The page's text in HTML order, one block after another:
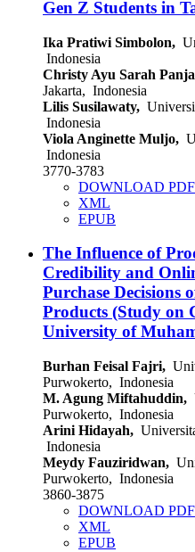
Gen Z Students in
Ika Pratiwi Simbolon,
Indonesia
Christy Ayu Sarah
Jakarta, Indonesia
Lilis Susilawaty,
Indonesia
Viola Anginette Muljo,
Indonesia
3770-3783
DOWNLOAD PDF
XML
EPUB
The Influence of
Credibility and
Purchase Decisions
Products (Study on
University of
Burhan Feisal Fajri,
Purwokerto, Indonesia
M. Agung Miftahuddin,
Purwokerto, Indonesia
Arini Hidayah,
Indonesia
Meydy Fauziridwan,
Purwokerto, Indonesia
3860-3875
DOWNLOAD PDF
XML
EPUB